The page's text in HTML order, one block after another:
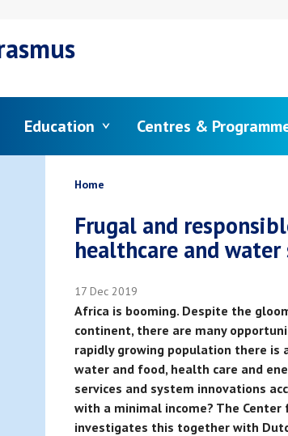
Education Centres &
Breadcrumb
Home
Frugal and
healthcare and water
17 Dec 2019
Africa is booming. Despite the
continent, there are many
rapidly growing population there
water and food, health care and
services and system innovations
with a minimal income? The Center
investigates this together with